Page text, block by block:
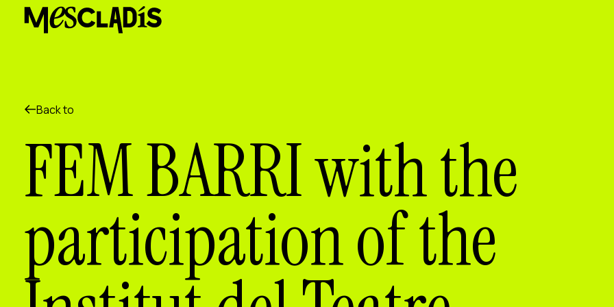
Social producer
Agenda
Our Workshops
Contact
Back to
FEM BARRI with the
participation of the